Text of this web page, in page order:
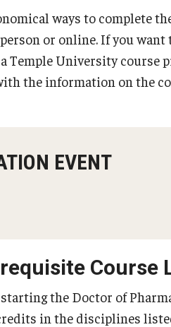
ways to complete
or online. If you want
Temple University course
the information on the
EVENT
Course
the Doctor of
in the disciplines